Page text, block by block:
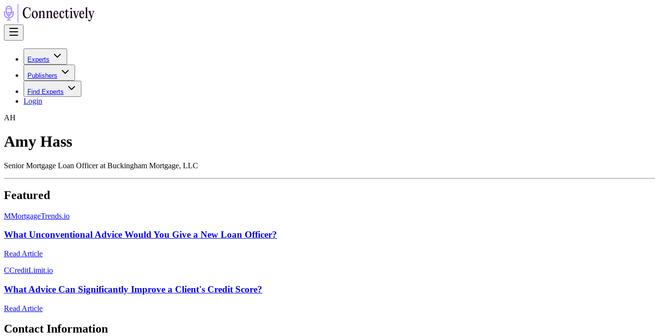
Experts
Publishers
Find Experts
Login
AH
Amy Hass
Senior Mortgage Loan Officer at Buckingham Mortgage, LLC
Featured
MMortgageTrends.io
What Unconventional Advice Would You Give a New Loan Officer?
Read Article
CCreditLimit.io
What Advice Can Significantly Improve a Client's Credit Score?
Read Article
Contact Information